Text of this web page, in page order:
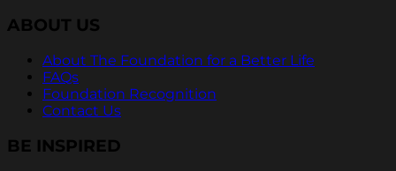
ABOUT US
About The Foundation for a Better Life
FAQs
Foundation Recognition
Contact Us
BE INSPIRED